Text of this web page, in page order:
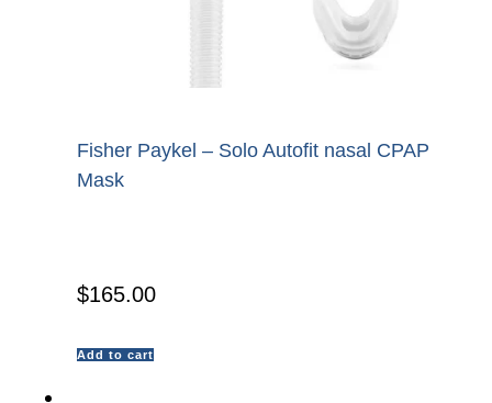
Fisher Paykel – Solo Autofit nasal CPAP
Mask
$165.00
Add to cart